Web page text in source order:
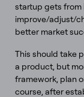
startup gets from
improve/adjust/
better market
​​This should take
a product, but
framework, plan
course, after